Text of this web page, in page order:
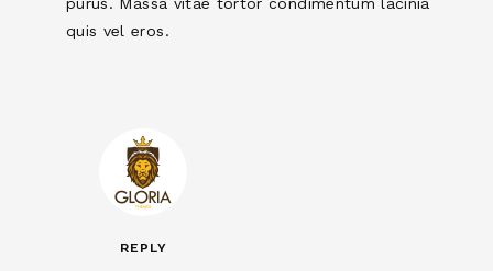
purus. Massa vitae tortor condimentum lacinia
quis vel eros.
REPLY